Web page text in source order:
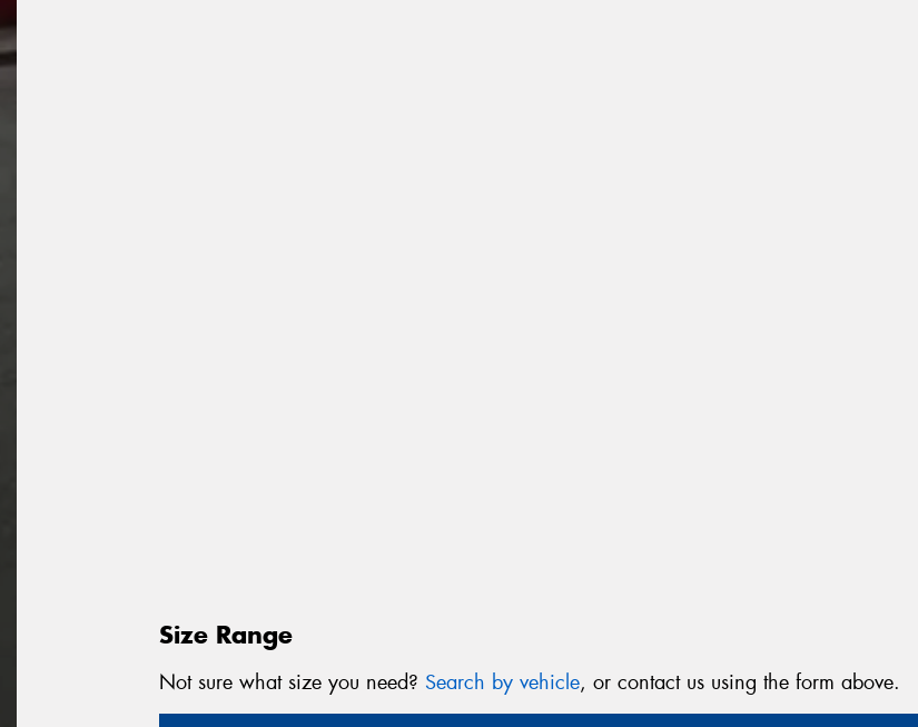
Size Range
Not sure what size you need? Search by vehicle, or contact us using the form above.